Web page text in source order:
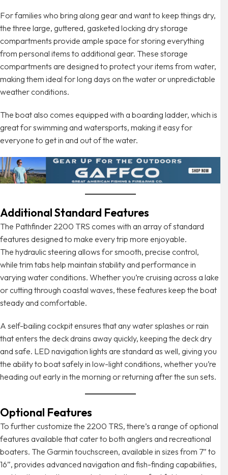
For families who bring along gear and want to keep things dry,
the three large, guttered, gasketed locking dry storage
compartments provide ample space for storing everything
from personal items to additional gear. These storage
compartments are designed to protect your items from water,
making them ideal for long days on the water or unpredictable
weather conditions.
The boat also comes equipped with a boarding ladder, which is
great for swimming and watersports, making it easy for
everyone to get in and out of the water.
Additional Standard Features
The Pathfinder 2200 TRS comes with an array of standard
features designed to make every trip more enjoyable.
The hydraulic steering allows for smooth, precise control,
while trim tabs help maintain stability and performance in
varying water conditions. Whether you’re cruising across a lake
or cutting through coastal waves, these features keep the boat
steady and comfortable.
A self-bailing cockpit ensures that any water splashes or rain
that enters the deck drains away quickly, keeping the deck dry
and safe. LED navigation lights are standard as well, giving you
the ability to boat safely in low-light conditions, whether you’re
heading out early in the morning or returning after the sun sets.
Optional Features
To further customize the 2200 TRS, there’s a range of optional
features available that cater to both anglers and recreational
boaters. The Garmin touchscreen, available in sizes from 7” to
16”, provides advanced navigation and fish-finding capabilities,